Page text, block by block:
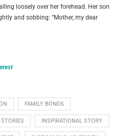
loosely over her forehead. Her son
and sobbing: “Mother, my dear
FAMILY BONDS
INSPIRATIONAL STORY